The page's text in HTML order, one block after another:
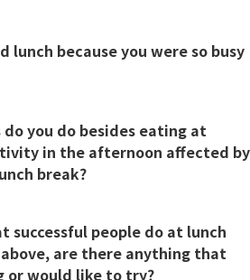
lunch because you were so busy
you do besides eating at
in the afternoon affected by
break?
successful people do at lunch
are there anything that
or would like to try?